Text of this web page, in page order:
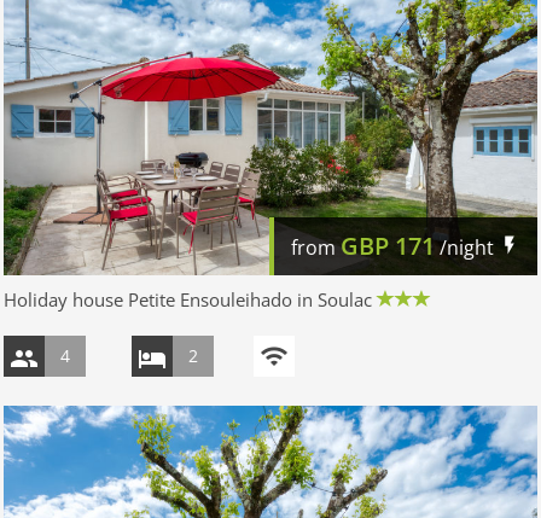
fromGBP 171/night
Holiday house Petite Ensouleihado in Soulac
4 2